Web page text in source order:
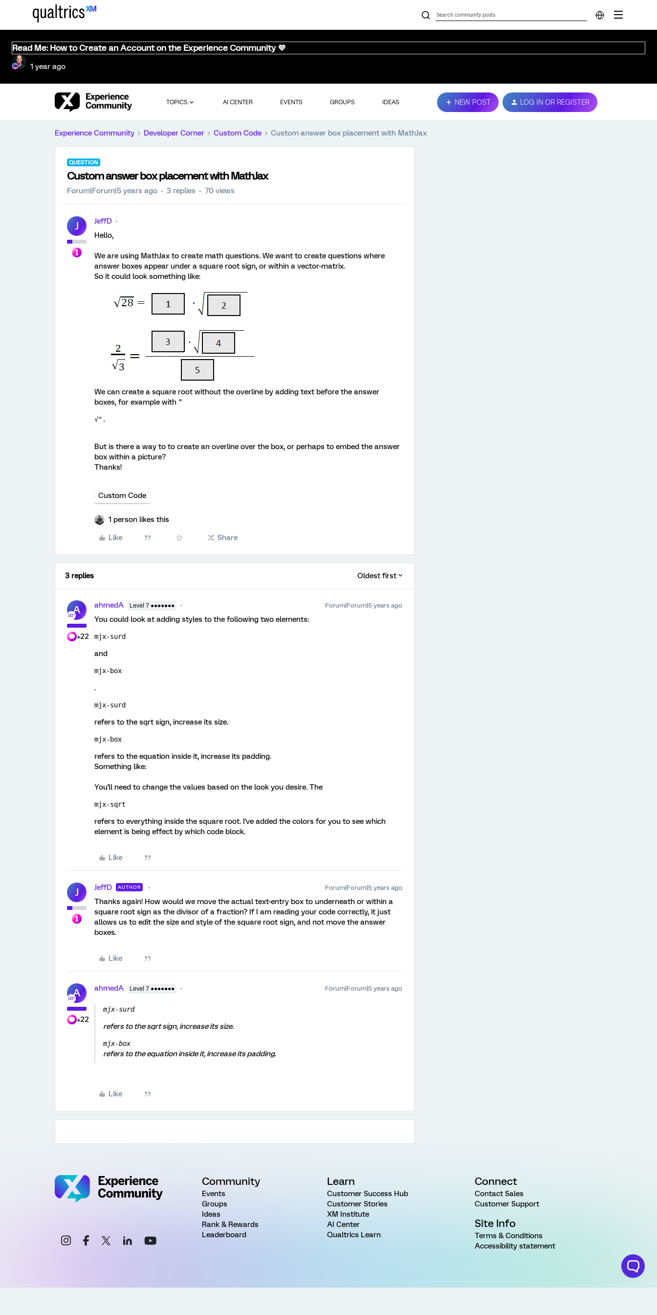
Read Me: How to Create an Account on the Experience Community 💜
1 year ago
TOPICS AI CENTER EVENTS GROUPS IDEAS NEW POST LOG IN OR REGISTER
Experience Community Developer Corner Custom Code Custom answer box placement with MathJax
QUESTION
Custom answer box placement with MathJax
Forum|Forum|5 years ago 3 replies 70 views
J
JeffD
Hello,
We are using MathJax to create math questions. We want to create questions where
answer boxes appear under a square root sign, or within a vector-matrix.
So it could look something like:
We can create a square root without the overline by adding text before the answer
boxes, for example with "
√".
But is there a way to to create an overline over the box, or perhaps to embed the answer
box within a picture?
Thanks!
Custom Code
1 person likes this
Like Share
3 replies Oldest first
A
+22
ahmedA Level 7 ●●●●●●● Forum|Forum|5 years ago
You could look at adding styles to the following two elements:
mjx-surd
and
mjx-box
.
mjx-surd
refers to the sqrt sign, increase its size.
mjx-box
refers to the equation inside it, increase its padding.
Something like:
You'll need to change the values based on the look you desire. The
mjx-sqrt
refers to everything inside the square root. I've added the colors for you to see which
element is being effect by which code block.
Like
J JeffD AUTHOR Forum|Forum|5 years ago
Thanks again! How would we move the actual text-entry box to underneath or within a
square root sign as the divisor of a fraction? If I am reading your code correctly, it just
allows us to edit the size and style of the square root sign, and not move the answer
boxes.
Like
A
+22
ahmedA Level 7 ●●●●●●● Forum|Forum|5 years ago
mjx-surd
refers to the sqrt sign, increase its size.
mjx-box
refers to the equation inside it, increase its padding.
Like
Community
Events
Groups
Ideas
Rank & Rewards
Leaderboard
Learn
Customer Success Hub
Customer Stories
XM Institute
AI Center
Qualtrics Learn
Connect
Contact Sales
Customer Support
Site Info
Terms & Conditions
Accessibility statement